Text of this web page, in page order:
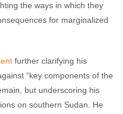
the ways in which they
for marginalized
further clarifying his
“key components of the
but underscoring his
on southern Sudan. He